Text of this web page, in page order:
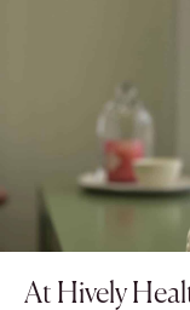
At Hively